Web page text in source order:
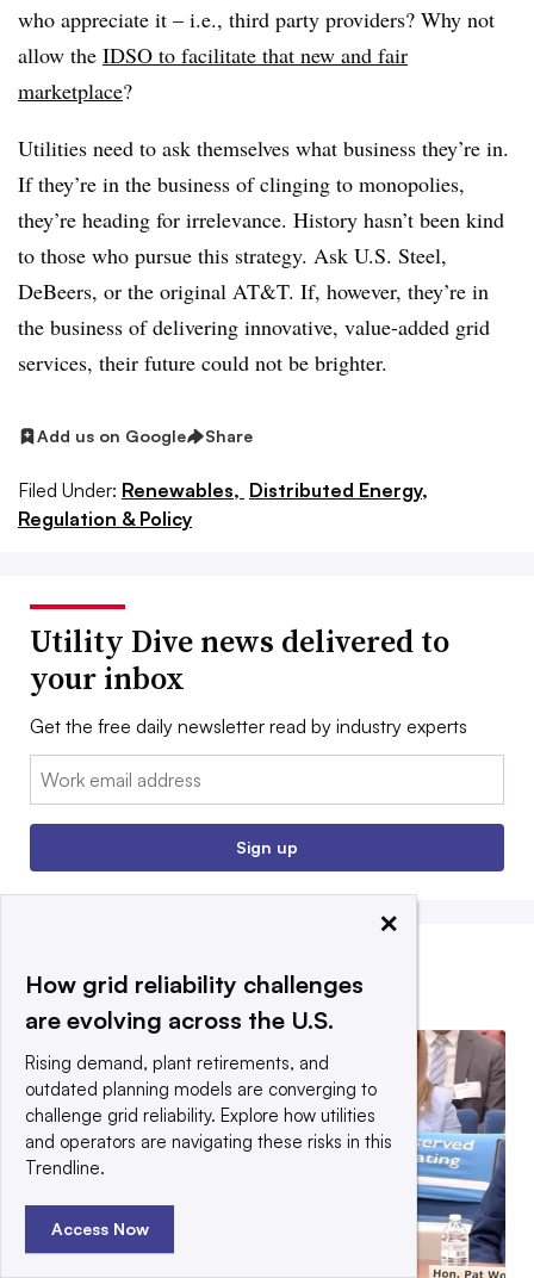
who appreciate it – i.e., third party providers? Why not
allow the IDSO to facilitate that new and fair
marketplace?
Utilities need to ask themselves what business they’re in.
If they’re in the business of clinging to monopolies,
they’re heading for irrelevance. History hasn’t been kind
to those who pursue this strategy. Ask U.S. Steel,
DeBeers, or the original AT&T. If, however, they’re in
the business of delivering innovative, value-added grid
services, their future could not be brighter.
Add us on Google Share
Filed Under: Renewables, Distributed Energy,
Regulation & Policy
Utility Dive news delivered to
your inbox
Get the free daily newsletter read by industry experts
Email:
Sign up
EDITORS’ PICKS
×
How grid reliability challenges
are evolving across the U.S.
Rising demand, plant retirements, and
outdated planning models are converging to
challenge grid reliability. Explore how utilities
and operators are navigating these risks in this
Trendline.
Access Now